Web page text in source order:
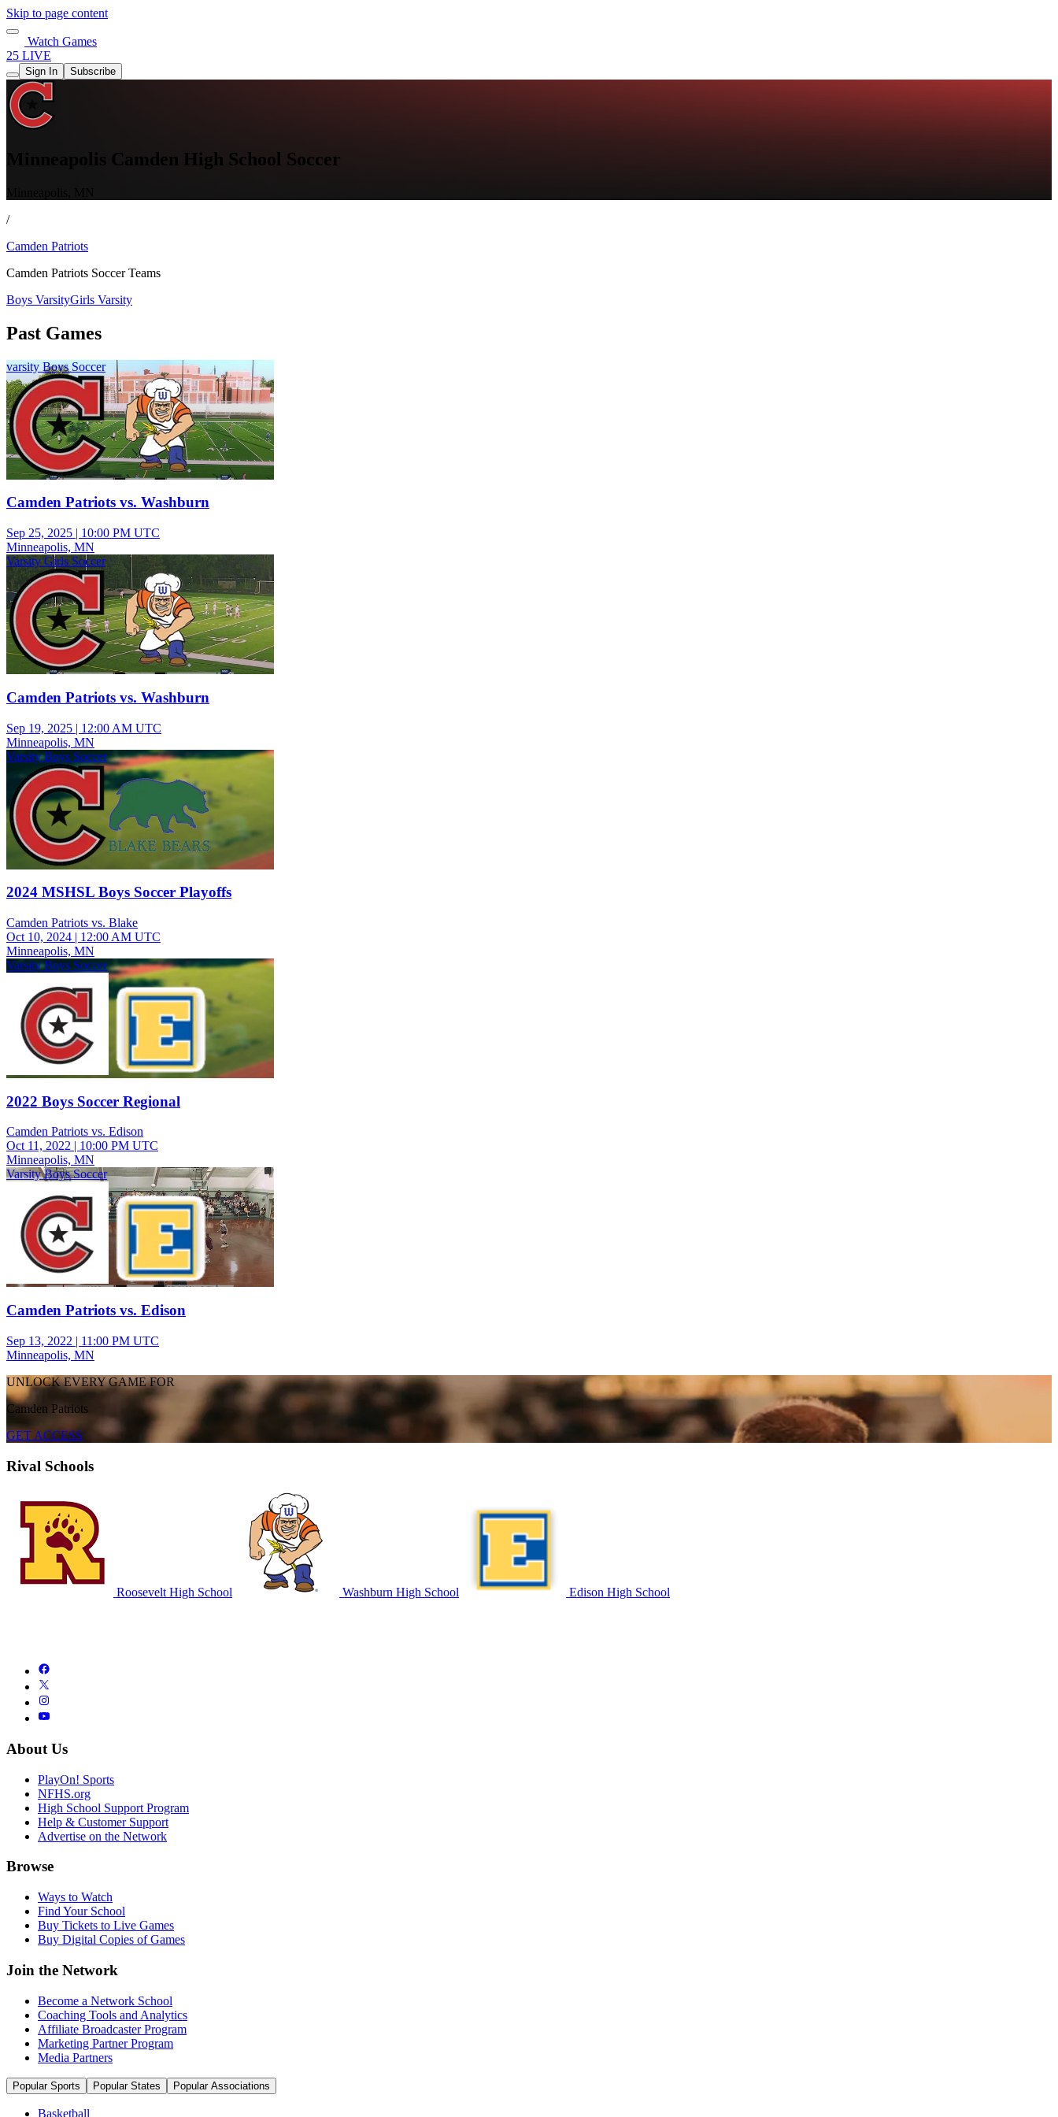
Skip to page content
Watch Games
25 LIVE
Sign In Subscribe
Minneapolis Camden High School Soccer
/
Camden Patriots
Camden Patriots Soccer Teams
Boys VarsityGirls Varsity
Past Games
varsity Boys Soccer
Camden Patriots vs. Washburn
Sep 25, 2025 | 10:00 PM UTC
Minneapolis, MN
Varsity Girls Soccer
Camden Patriots vs. Washburn
Sep 19, 2025 | 12:00 AM UTC
Minneapolis, MN
Varsity Boys Soccer
2024 MSHSL Boys Soccer Playoffs
Camden Patriots vs. Blake
Oct 10, 2024 | 12:00 AM UTC
Minneapolis, MN
Varsity Boys Soccer
2022 Boys Soccer Regional
Camden Patriots vs. Edison
Oct 11, 2022 | 10:00 PM UTC
Minneapolis, MN
Varsity Boys Soccer
Camden Patriots vs. Edison
Sep 13, 2022 | 11:00 PM UTC
Minneapolis, MN
UNLOCK EVERY GAME FOR
Camden Patriots
GET ACCESS
Rival Schools
Roosevelt High School Washburn High School Edison High School
About Us
PlayOn! Sports
NFHS.org
High School Support Program
Help & Customer Support
Advertise on the Network
Browse
Ways to Watch
Find Your School
Buy Tickets to Live Games
Buy Digital Copies of Games
Join the Network
Become a Network School
Coaching Tools and Analytics
Affiliate Broadcaster Program
Marketing Partner Program
Media Partners
Popular Sports Popular States Popular Associations
Basketball